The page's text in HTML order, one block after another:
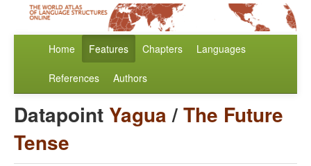
Home Features Chapters Languages
References Authors
Datapoint Yagua/The Future
Tense